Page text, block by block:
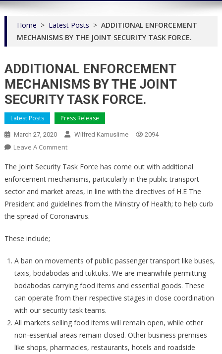
Home > Latest Posts > ADDITIONAL ENFORCEMENT
MECHANISMS BY THE JOINT SECURITY TASK FORCE.
ADDITIONAL ENFORCEMENT
MECHANISMS BY THE JOINT
SECURITY TASK FORCE.
Latest Posts Press Release
March 27, 2020 Wilfred Kamusiime 2094
Leave A CommentOn
ENFORCEMENT
MECHANISMS
BY
THE
JOINT
The Joint Security Task Force has come out with additional
enforcement mechanisms, particularly in the public transport
sector and market areas, in line with the directives of H.E The
President and guidelines from the Ministry of Health; to help curb
the spread of Coronavirus.
These include;
A ban on movements of public passenger transport like buses,
taxis, bodabodas and tuktuks. We are meanwhile permitting
bodabodas carrying food items and essential goods. These
can operate from their respective stages in close coordination
with our security task teams.
All markets selling food items will remain open, while other
non-essential areas remain closed. Other business premises
like shops, pharmacies, restaurants, hotels and roadside